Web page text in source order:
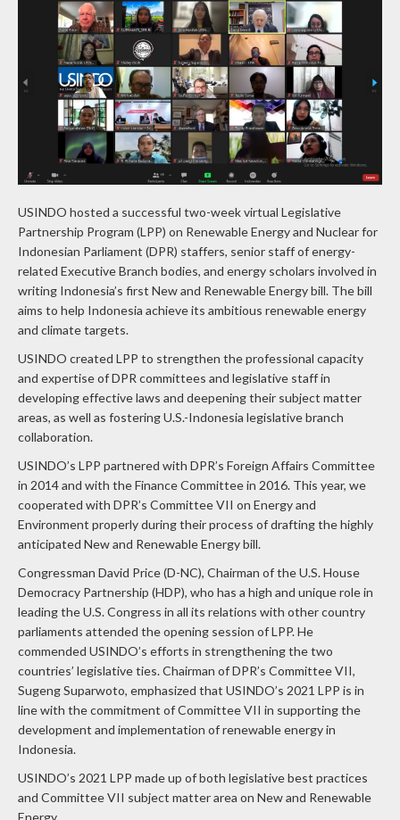
USINDO hosted a successful two-week virtual Legislative
Partnership Program (LPP) on Renewable Energy and Nuclear for
Indonesian Parliament (DPR) staffers, senior staff of energy-
related Executive Branch bodies, and energy scholars involved in
writing Indonesia’s first New and Renewable Energy bill. The bill
aims to help Indonesia achieve its ambitious renewable energy
and climate targets.
USINDO created LPP to strengthen the professional capacity
and expertise of DPR committees and legislative staff in
developing effective laws and deepening their subject matter
areas, as well as fostering U.S.-Indonesia legislative branch
collaboration.
USINDO’s LPP partnered with DPR’s Foreign Affairs Committee
in 2014 and with the Finance Committee in 2016. This year, we
cooperated with DPR’s Committee VII on Energy and
Environment properly during their process of drafting the highly
anticipated New and Renewable Energy bill.
Congressman David Price (D-NC), Chairman of the U.S. House
Democracy Partnership (HDP), who has a high and unique role in
leading the U.S. Congress in all its relations with other country
parliaments attended the opening session of LPP. He
commended USINDO’s efforts in strengthening the two
countries’ legislative ties. Chairman of DPR’s Committee VII,
Sugeng Suparwoto, emphasized that USINDO’s 2021 LPP is in
line with the commitment of Committee VII in supporting the
development and implementation of renewable energy in
Indonesia.
USINDO’s 2021 LPP made up of both legislative best practices
and Committee VII subject matter area on New and Renewable